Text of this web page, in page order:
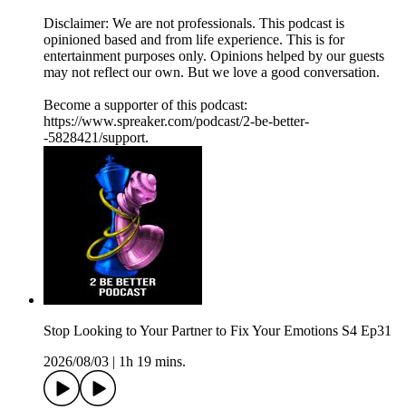
Disclaimer: We are not professionals. This podcast is
opinioned based and from life experience. This is for
entertainment purposes only. Opinions helped by our guests
may not reflect our own. But we love a good conversation.
Become a supporter of this podcast:
https://www.spreaker.com/podcast/2-be-better-
-5828421/support.
Stop Looking to Your Partner to Fix Your Emotions S4 Ep31
2026/08/03
1h 19 mins.